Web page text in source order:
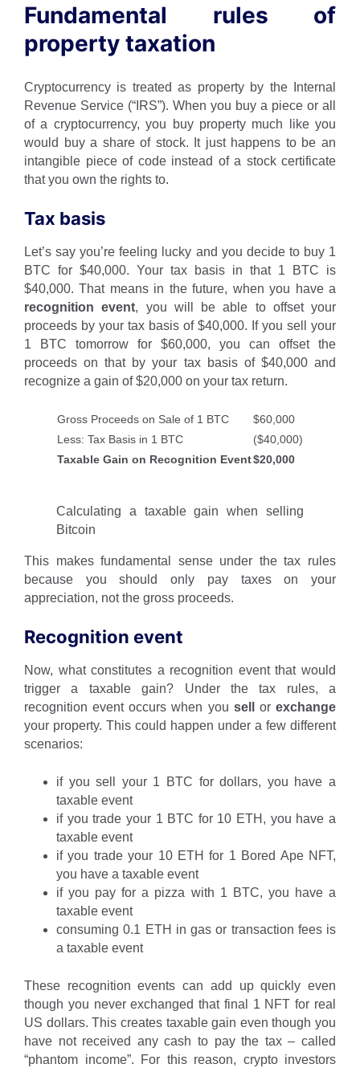
Fundamental rules of
property taxation
Cryptocurrency is treated as property by the Internal
Revenue Service (“IRS”). When you buy a piece or all
of a cryptocurrency, you buy property much like you
would buy a share of stock. It just happens to be an
intangible piece of code instead of a stock certificate
that you own the rights to.
Tax basis
Let’s say you’re feeling lucky and you decide to buy 1
BTC for $40,000. Your tax basis in that 1 BTC is
$40,000. That means in the future, when you have a
recognition event, you will be able to offset your
proceeds by your tax basis of $40,000. If you sell your
1 BTC tomorrow for $60,000, you can offset the
proceeds on that by your tax basis of $40,000 and
recognize a gain of $20,000 on your tax return.
Gross Proceeds on Sale of 1 BTC
$60,000
Less: Tax Basis in 1 BTC
($40,000)
Taxable Gain on Recognition Event$20,000
Calculating a taxable gain when selling
Bitcoin
This makes fundamental sense under the tax rules
because you should only pay taxes on your
appreciation, not the gross proceeds.
Recognition event
Now, what constitutes a recognition event that would
trigger a taxable gain? Under the tax rules, a
recognition event occurs when you sell orexchange
your property. This could happen under a few different
scenarios:
if you sell your 1 BTC for dollars, you have a
taxable event
if you trade your 1 BTC for 10 ETH, you have a
taxable event
if you trade your 10 ETH for 1 Bored Ape NFT,
you have a taxable event
if you pay for a pizza with 1 BTC, you have a
taxable event
consuming 0.1 ETH in gas or transaction fees is
a taxable event
These recognition events can add up quickly even
though you never exchanged that final 1 NFT for real
US dollars. This creates taxable gain even though you
have not received any cash to pay the tax – called
“phantom income”. For this reason, crypto investors